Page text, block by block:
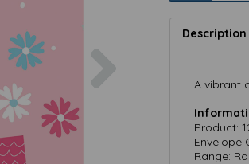
Description
A vibrant
Product:
Envelope
Range: